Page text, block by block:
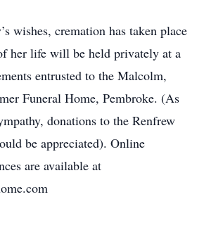
wishes, cremation has taken place
her life will be held privately at a
entrusted to the Malcolm,
Funeral Home, Pembroke. (As
donations to the Renfrew
be appreciated). Online
are available at